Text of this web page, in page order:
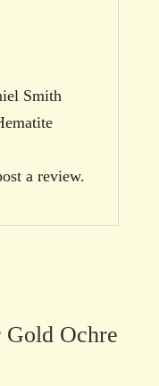
Smith
a review.
Gold Ochre